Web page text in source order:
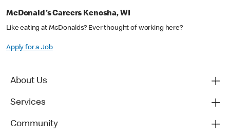
McDonald's Careers Kenosha, WI
Like eating at McDonalds? Ever thought of working here?
Apply for a Job
About Us
Services
Community